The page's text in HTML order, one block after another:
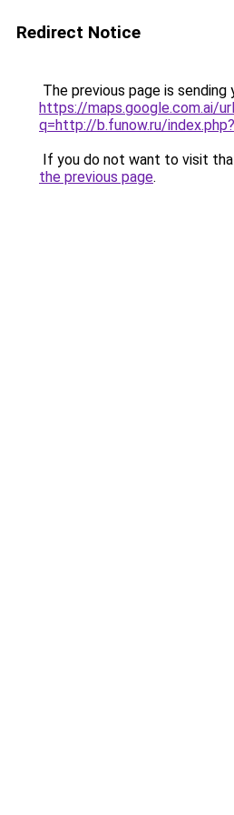
Redirect Notice
The previous page is sending
https://maps.google.com.ai/
q=http://b.funow.ru/
If you do not want to visit
the previous page.